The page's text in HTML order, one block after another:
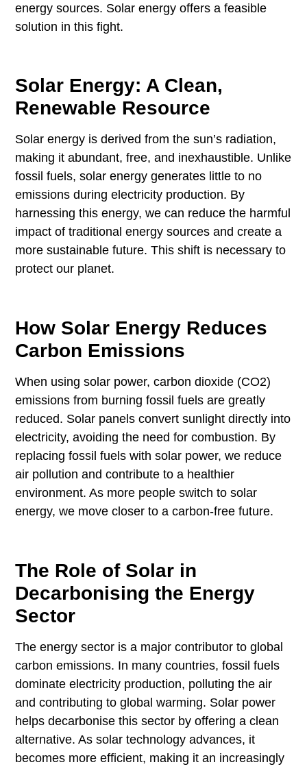
energy sources. Solar energy offers a feasible
solution in this fight.
Solar Energy: A Clean,
Renewable Resource
Solar energy is derived from the sun’s radiation,
making it abundant, free, and inexhaustible. Unlike
fossil fuels, solar energy generates little to no
emissions during electricity production. By
harnessing this energy, we can reduce the harmful
impact of traditional energy sources and create a
more sustainable future. This shift is necessary to
protect our planet.
How Solar Energy Reduces
Carbon Emissions
When using solar power, carbon dioxide (CO2)
emissions from burning fossil fuels are greatly
reduced. Solar panels convert sunlight directly into
electricity, avoiding the need for combustion. By
replacing fossil fuels with solar power, we reduce
air pollution and contribute to a healthier
environment. As more people switch to solar
energy, we move closer to a carbon-free future.
The Role of Solar in
Decarbonising the Energy
Sector
The energy sector is a major contributor to global
carbon emissions. In many countries, fossil fuels
dominate electricity production, polluting the air
and contributing to global warming. Solar power
helps decarbonise this sector by offering a clean
alternative. As solar technology advances, it
becomes more efficient, making it an increasingly